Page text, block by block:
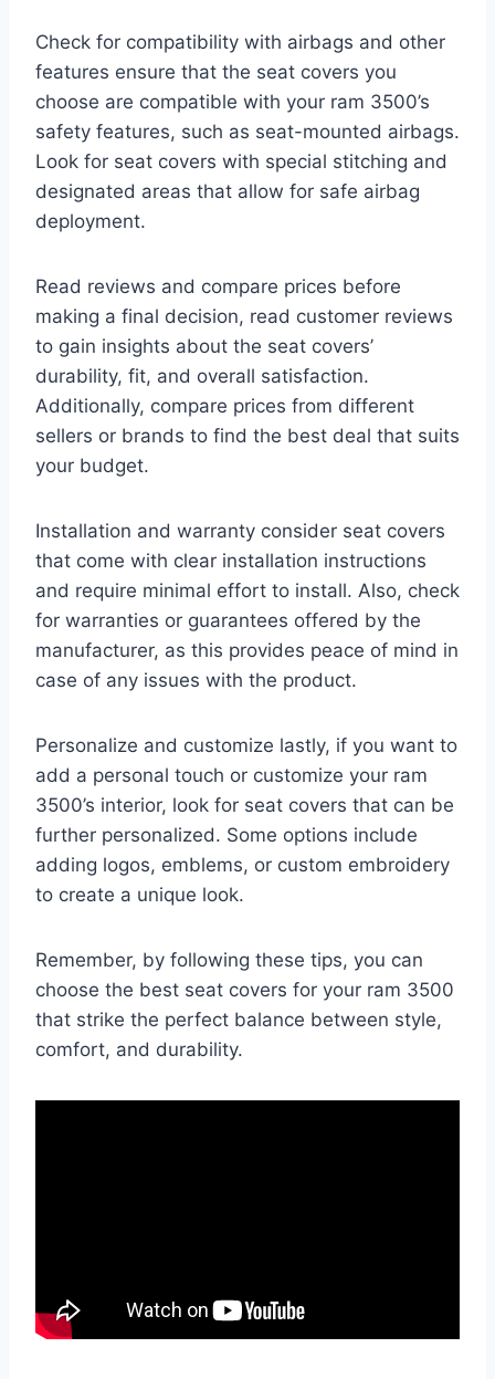
Check for compatibility with airbags and other
features ensure that the seat covers you
choose are compatible with your ram 3500’s
safety features, such as seat-mounted airbags.
Look for seat covers with special stitching and
designated areas that allow for safe airbag
deployment.
Read reviews and compare prices before
making a final decision, read customer reviews
to gain insights about the seat covers’
durability, fit, and overall satisfaction.
Additionally, compare prices from different
sellers or brands to find the best deal that suits
your budget.
Installation and warranty consider seat covers
that come with clear installation instructions
and require minimal effort to install. Also, check
for warranties or guarantees offered by the
manufacturer, as this provides peace of mind in
case of any issues with the product.
Personalize and customize lastly, if you want to
add a personal touch or customize your ram
3500’s interior, look for seat covers that can be
further personalized. Some options include
adding logos, emblems, or custom embroidery
to create a unique look.
Remember, by following these tips, you can
choose the best seat covers for your ram 3500
that strike the perfect balance between style,
comfort, and durability.